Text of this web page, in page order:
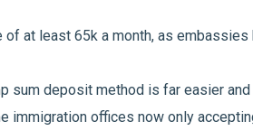
of at least 65k a month, as
sum deposit method is far easier
immigration offices now only